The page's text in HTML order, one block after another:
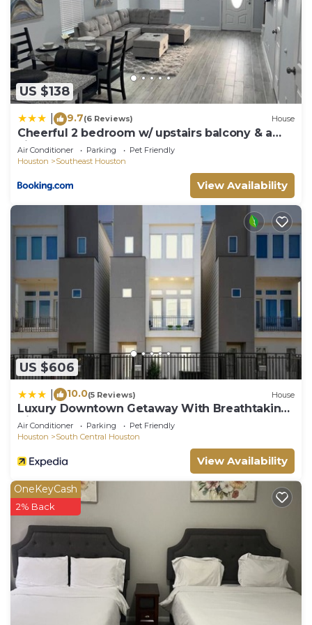
US $138
9.7(6 Reviews) House
Cheerful 2 bedroom w/ upstairs balcony & a
view
Air Conditioner Parking
Pet Friendly
Houston
Southeast Houston
View Availability
US $606
10.0(5 Reviews) House
Luxury Downtown Getaway With Breathtaking
Views
Air Conditioner Parking
Pet Friendly
Houston
South Central Houston
View Availability
OneKeyCash
2% Back